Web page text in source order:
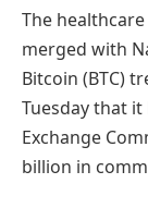
The
merged with
Bitcoin (BTC)
Tuesday that
Exchange
billion in